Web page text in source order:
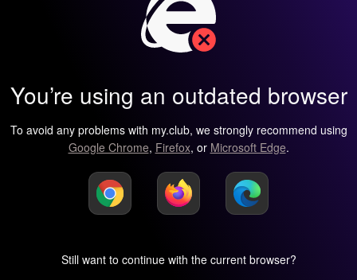
You’re using an outdated browser
To avoid any problems with my.club, we strongly recommend using
Google Chrome, Firefox, or Microsoft Edge.
Still want to continue with the current browser?